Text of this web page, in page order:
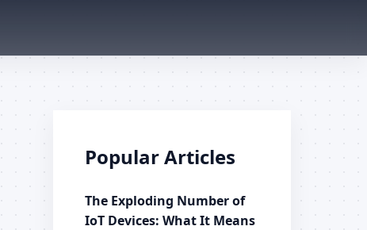
Popular Articles
The Exploding Number of
IoT Devices: What It Means